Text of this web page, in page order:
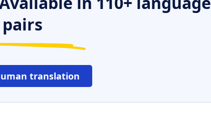
pairs
translation